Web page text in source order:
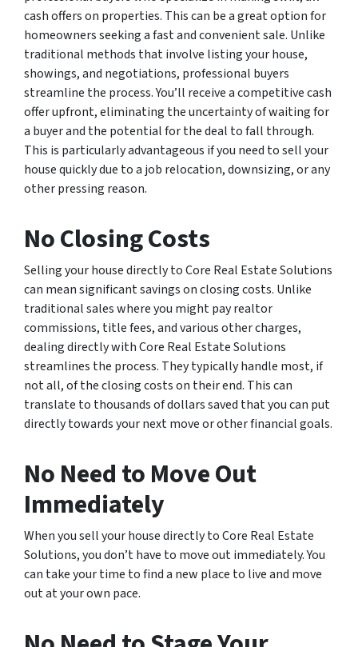
cash offers on properties. This can be a great option for
homeowners seeking a fast and convenient sale. Unlike
traditional methods that involve listing your house,
showings, and negotiations, professional buyers
streamline the process. You’ll receive a competitive cash
offer upfront, eliminating the uncertainty of waiting for
a buyer and the potential for the deal to fall through.
This is particularly advantageous if you need to sell your
house quickly due to a job relocation, downsizing, or any
other pressing reason.
No Closing Costs
Selling your house directly to Core Real Estate Solutions
can mean significant savings on closing costs. Unlike
traditional sales where you might pay realtor
commissions, title fees, and various other charges,
dealing directly with Core Real Estate Solutions
streamlines the process. They typically handle most, if
not all, of the closing costs on their end. This can
translate to thousands of dollars saved that you can put
directly towards your next move or other financial goals.
No Need to Move Out
Immediately
When you sell your house directly to Core Real Estate
Solutions, you don’t have to move out immediately. You
can take your time to find a new place to live and move
out at your own pace.